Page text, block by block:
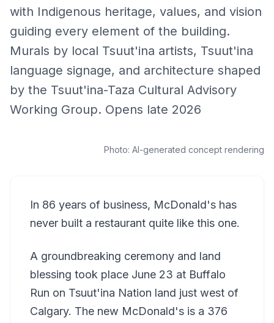
with Indigenous heritage, values, and vision
guiding every element of the building.
Murals by local Tsuut'ina artists, Tsuut'ina
language signage, and architecture shaped
by the Tsuut'ina-Taza Cultural Advisory
Working Group. Opens late 2026
Photo: AI-generated concept rendering
In 86 years of business, McDonald's has
never built a restaurant quite like this one.
A groundbreaking ceremony and land
blessing took place June 23 at Buffalo
Run on Tsuut'ina Nation land just west of
Calgary. The new McDonald's is a 376